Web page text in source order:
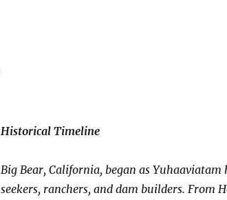
Historical Timeline
Big Bear, California, began as
seekers, ranchers, and dam builders. From